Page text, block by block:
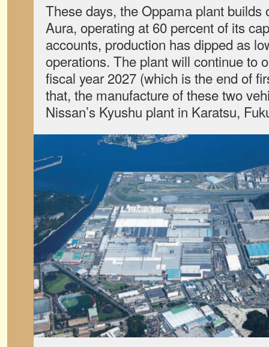
These days, the Oppama plant builds
Aura, operating at 60 percent of its
accounts, production has dipped as
operations. The plant will continue to
fiscal year 2027 (which is the end of
that, the manufacture of these two
Nissan’s Kyushu plant in Karatsu,